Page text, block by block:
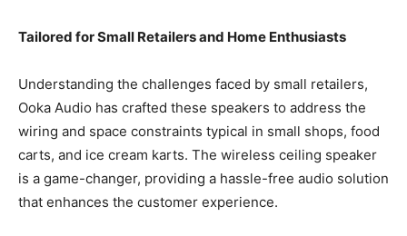
Tailored for Small Retailers and Home Enthusiasts
Understanding the challenges faced by small retailers,
Ooka Audio has crafted these speakers to address the
wiring and space constraints typical in small shops, food
carts, and ice cream karts. The wireless ceiling speaker
is a game-changer, providing a hassle-free audio solution
that enhances the customer experience.